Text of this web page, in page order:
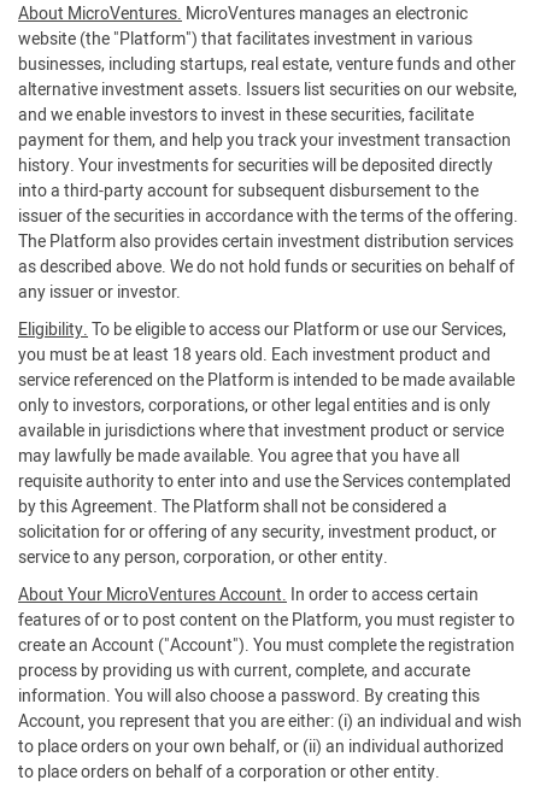
About MicroVentures. MicroVentures manages an electronic
website (the "Platform") that facilitates investment in various
businesses, including startups, real estate, venture funds and other
alternative investment assets. Issuers list securities on our website,
and we enable investors to invest in these securities, facilitate
payment for them, and help you track your investment transaction
history. Your investments for securities will be deposited directly
into a third-party account for subsequent disbursement to the
issuer of the securities in accordance with the terms of the offering.
The Platform also provides certain investment distribution services
as described above. We do not hold funds or securities on behalf of
any issuer or investor.
Eligibility.To be eligible to access our Platform or use our Services,
you must be at least 18 years old. Each investment product and
service referenced on the Platform is intended to be made available
only to investors, corporations, or other legal entities and is only
available in jurisdictions where that investment product or service
may lawfully be made available. You agree that you have all
requisite authority to enter into and use the Services contemplated
by this Agreement. The Platform shall not be considered a
solicitation for or offering of any security, investment product, or
service to any person, corporation, or other entity.
About Your MicroVentures Account. In order to access certain
features of or to post content on the Platform, you must register to
create an Account ("Account"). You must complete the registration
process by providing us with current, complete, and accurate
information. You will also choose a password. By creating this
Account, you represent that you are either: (i) an individual and wish
to place orders on your own behalf, or (ii) an individual authorized
to place orders on behalf of a corporation or other entity.